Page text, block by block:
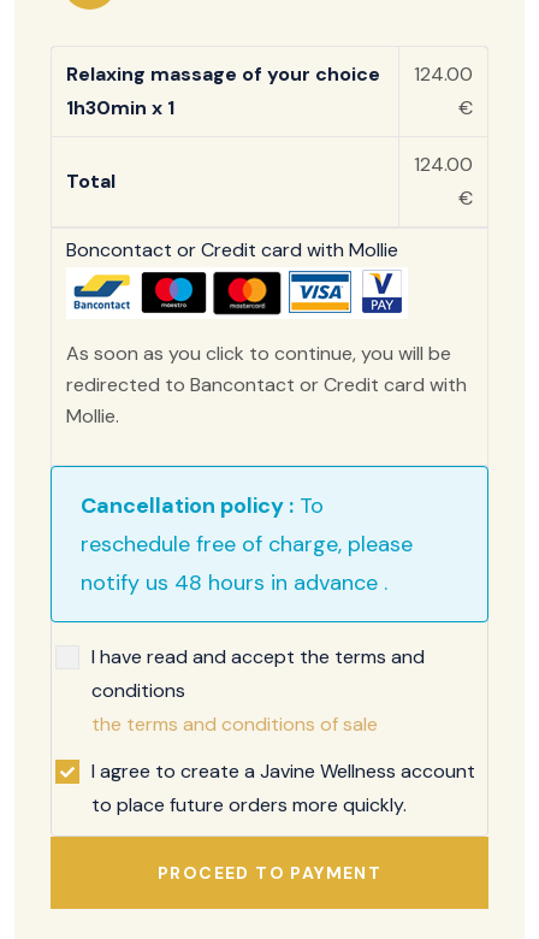
Relaxing massage of your choice
1h30min x 1
124.00
€
Total
124.00
€
Boncontact or Credit card with Mollie
As soon as you click to continue, you will be
redirected to Bancontact or Credit card with
Mollie.
Cancellation policy : To
reschedule free of charge, please
notify us 48 hours in advance .
I have read and accept the terms and
conditions
the terms and conditions of sale
I agree to create a Javine Wellness account
to place future orders more quickly.
PROCEED TO PAYMENT